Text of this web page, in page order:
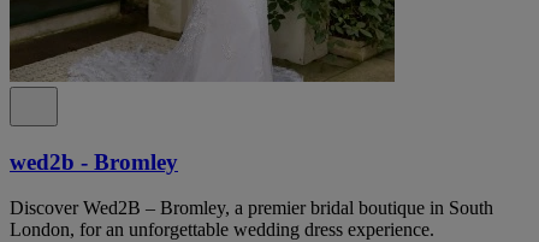
wed2b - Bromley
Discover Wed2B – Bromley, a premier bridal boutique in South
London, for an unforgettable wedding dress experience.